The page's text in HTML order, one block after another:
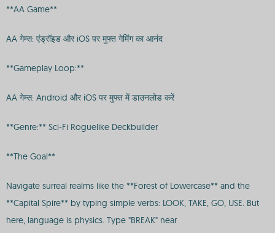
**AA Game**
AA गेम्स: एंड्रॉइड और iOS पर मुफ्त गेमिंग का आनंद
**Gameplay Loop:**
AA गेम्स: Android और iOS पर मुफ्त में डाउनलोड करें
**Genre:** Sci-Fi Roguelike Deckbuilder
**The Goal**
Navigate surreal realms like the **Forest of Lowercase** and the
**Capital Spire** by typing simple verbs: LOOK, TAKE, GO, USE. But
here, language is physics. Type "BREAK" near